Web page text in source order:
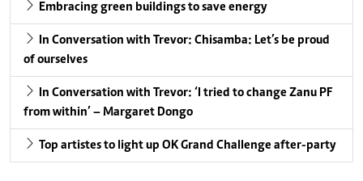
Embracing green buildings to save energy
In Conversation with Trevor: Chisamba: Let’s be proud
of ourselves
In Conversation with Trevor: ‘I tried to change Zanu PF
from within’ – Margaret Dongo
Top artistes to light up OK Grand Challenge after-party